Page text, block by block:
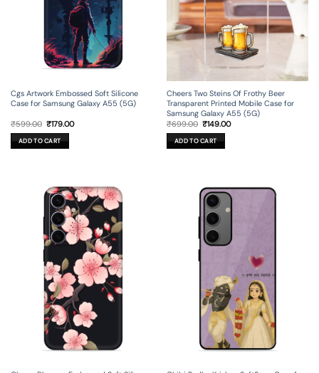
Cgs Artwork Embossed Soft Silicone
Case for Samsung Galaxy A55 (5G)
₹599.00 Original
price
was:
₹599.00.
₹179.00Current
ADD TO CART
Cheers Two Steins Of Frothy Beer
Transparent Printed Mobile Case for
Samsung Galaxy A55 (5G)
₹699.00 Original
price
was:
₹699.00.
₹149.00Current
ADD TO CART